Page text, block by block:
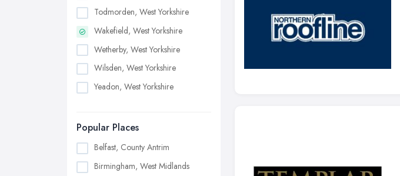
Todmorden, West Yorkshire
Wakefield, West Yorkshire
Wetherby, West Yorkshire
Wilsden, West Yorkshire
Yeadon, West Yorkshire
Popular Places
Belfast, County Antrim
Birmingham, West Midlands